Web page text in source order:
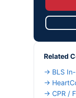
Related
→ BLS
→
→ CPR /